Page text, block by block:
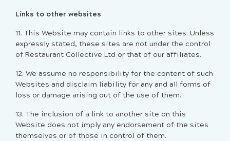
Links to other websites
11. This Website may contain links to other sites. Unless
expressly stated, these sites are not under the control
of Restaurant Collective Ltd or that of our affiliates.
12. We assume no responsibility for the content of such
Websites and disclaim liability for any and all forms of
loss or damage arising out of the use of them.
13. The inclusion of a link to another site on this
Website does not imply any endorsement of the sites
themselves or of those in control of them.